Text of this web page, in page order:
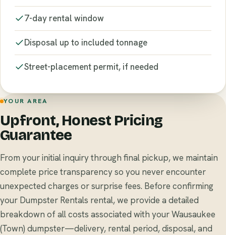
7-day rental window
Disposal up to included tonnage
Street-placement permit, if needed
YOUR AREA
Upfront, Honest Pricing
Guarantee
From your initial inquiry through final pickup, we maintain
complete price transparency so you never encounter
unexpected charges or surprise fees. Before confirming
your Dumpster Rentals rental, we provide a detailed
breakdown of all costs associated with your Wausaukee
(Town) dumpster—delivery, rental period, disposal, and